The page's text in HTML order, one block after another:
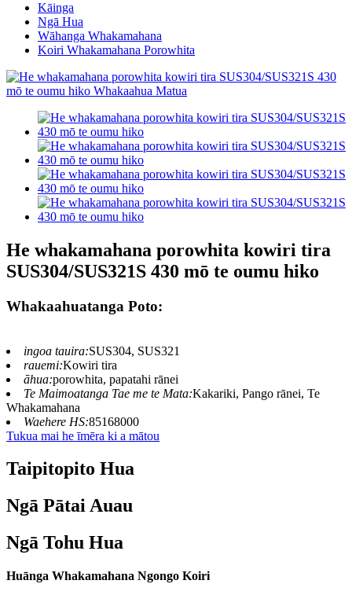
Kāinga
Ngā Hua
Wāhanga Whakamahana
Koiri Whakamahana Porowhita
He whakamahana porowhita kowiri tira
SUS304/SUS321S 430 mō te oumu hiko
Whakaahuatanga Poto:
ingoa tauira:SUS304, SUS321
rauemi:Kowiri tira
āhua:porowhita, papatahi rānei
Te Maimoatanga Tae me te Mata:Kakariki, Pango rānei, Te
Whakamahana
Waehere HS:85168000
Tukua mai he īmēra ki a mātou
Taipitopito Hua
Ngā Pātai Auau
Ngā Tohu Hua
Huānga Whakamahana Ngongo Koiri